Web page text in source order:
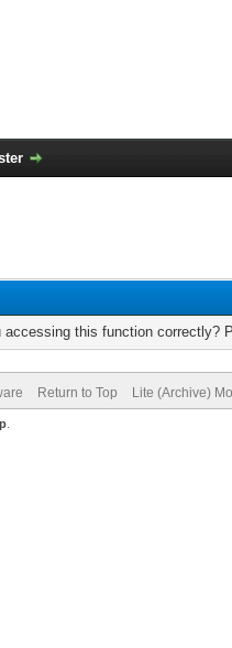
this function correctly?
Return to Top Lite (Archive)